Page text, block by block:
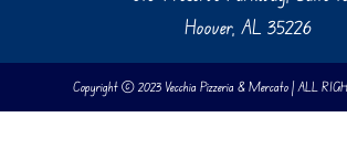
Hoover, AL 35226
Copyright © 2023 Vecchia Pizzeria & Mercato | ALL